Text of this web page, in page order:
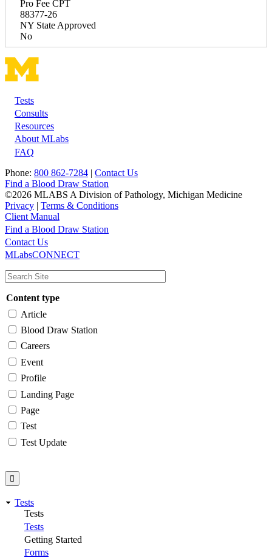
Pro Fee CPT
88377-26
NY State Approved
No
Footer
Tests
Consults
Resources
About MLabs
FAQ
Phone: 800 862-7284 | Contact Us
Find a Blood Draw Station
©2026 MLABS A Division of Pathology, Michigan Medicine
Privacy | Terms & Conditions
Client Manual
Main
navigation
Utility
Find a Blood Draw Station
Contact Us
MLabsCONNECT
Content type
Article
Blood Draw Station
Careers
Event
Profile
Landing Page
Page
Test
Test Update
Tests
Tests
Tests
Getting Started
Forms